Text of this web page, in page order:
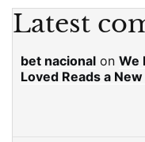
Latest
bet nacional on We
Loved Reads a